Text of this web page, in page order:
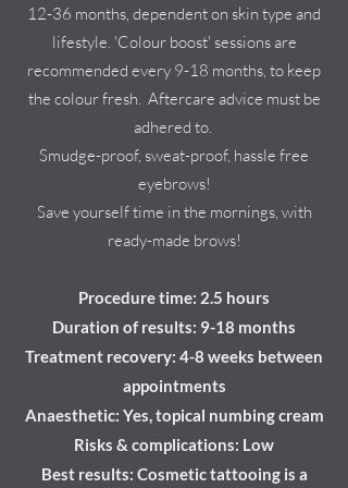
12-36 months, dependent on skin type and
lifestyle. 'Colour boost' sessions are
recommended every 9-18 months, to keep
the colour fresh. Aftercare advice must be
adhered to.
Smudge-proof, sweat-proof, hassle free
eyebrows!
Save yourself time in the mornings, with
ready-made brows!
Procedure time: 2.5 hours
Duration of results: 9-18 months
Treatment recovery: 4-8 weeks between
appointments
Anaesthetic: Yes, topical numbing cream
Risks & complications: Low
Best results: Cosmetic tattooing is a